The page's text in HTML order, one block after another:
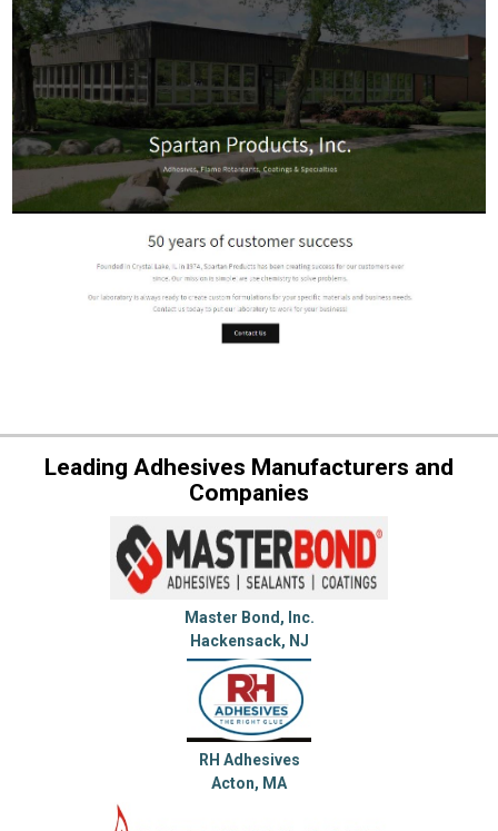
Leading Adhesives Manufacturers and
Companies
Master Bond, Inc.
Hackensack, NJ
RH Adhesives
Acton, MA